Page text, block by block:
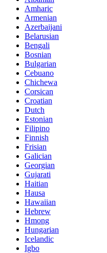
Amharic
Armenian
Azerbaijani
Belarusian
Bengali
Bosnian
Bulgarian
Cebuano
Chichewa
Corsican
Croatian
Dutch
Estonian
Filipino
Finnish
Frisian
Galician
Georgian
Gujarati
Haitian
Hausa
Hawaiian
Hebrew
Hmong
Hungarian
Icelandic
Igbo